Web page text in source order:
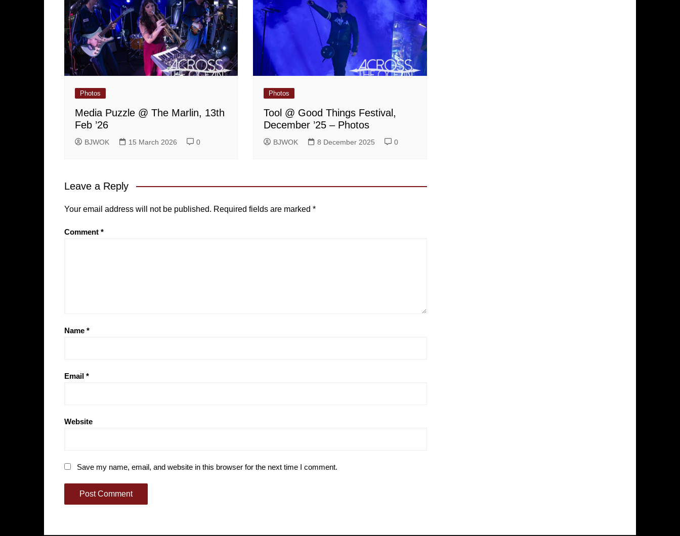
Photos
Media Puzzle @ The Marlin, 13th
Feb ’26
BJWOK 15 March 2026 0
Photos
Tool @ Good Things Festival,
December ’25 – Photos
BJWOK 8 December 2025 0
Leave a Reply
Your email address will not be published. Required fields are marked *
Comment *
Name *
Email *
Website
Save my name, email, and website in this browser for the next time I comment.